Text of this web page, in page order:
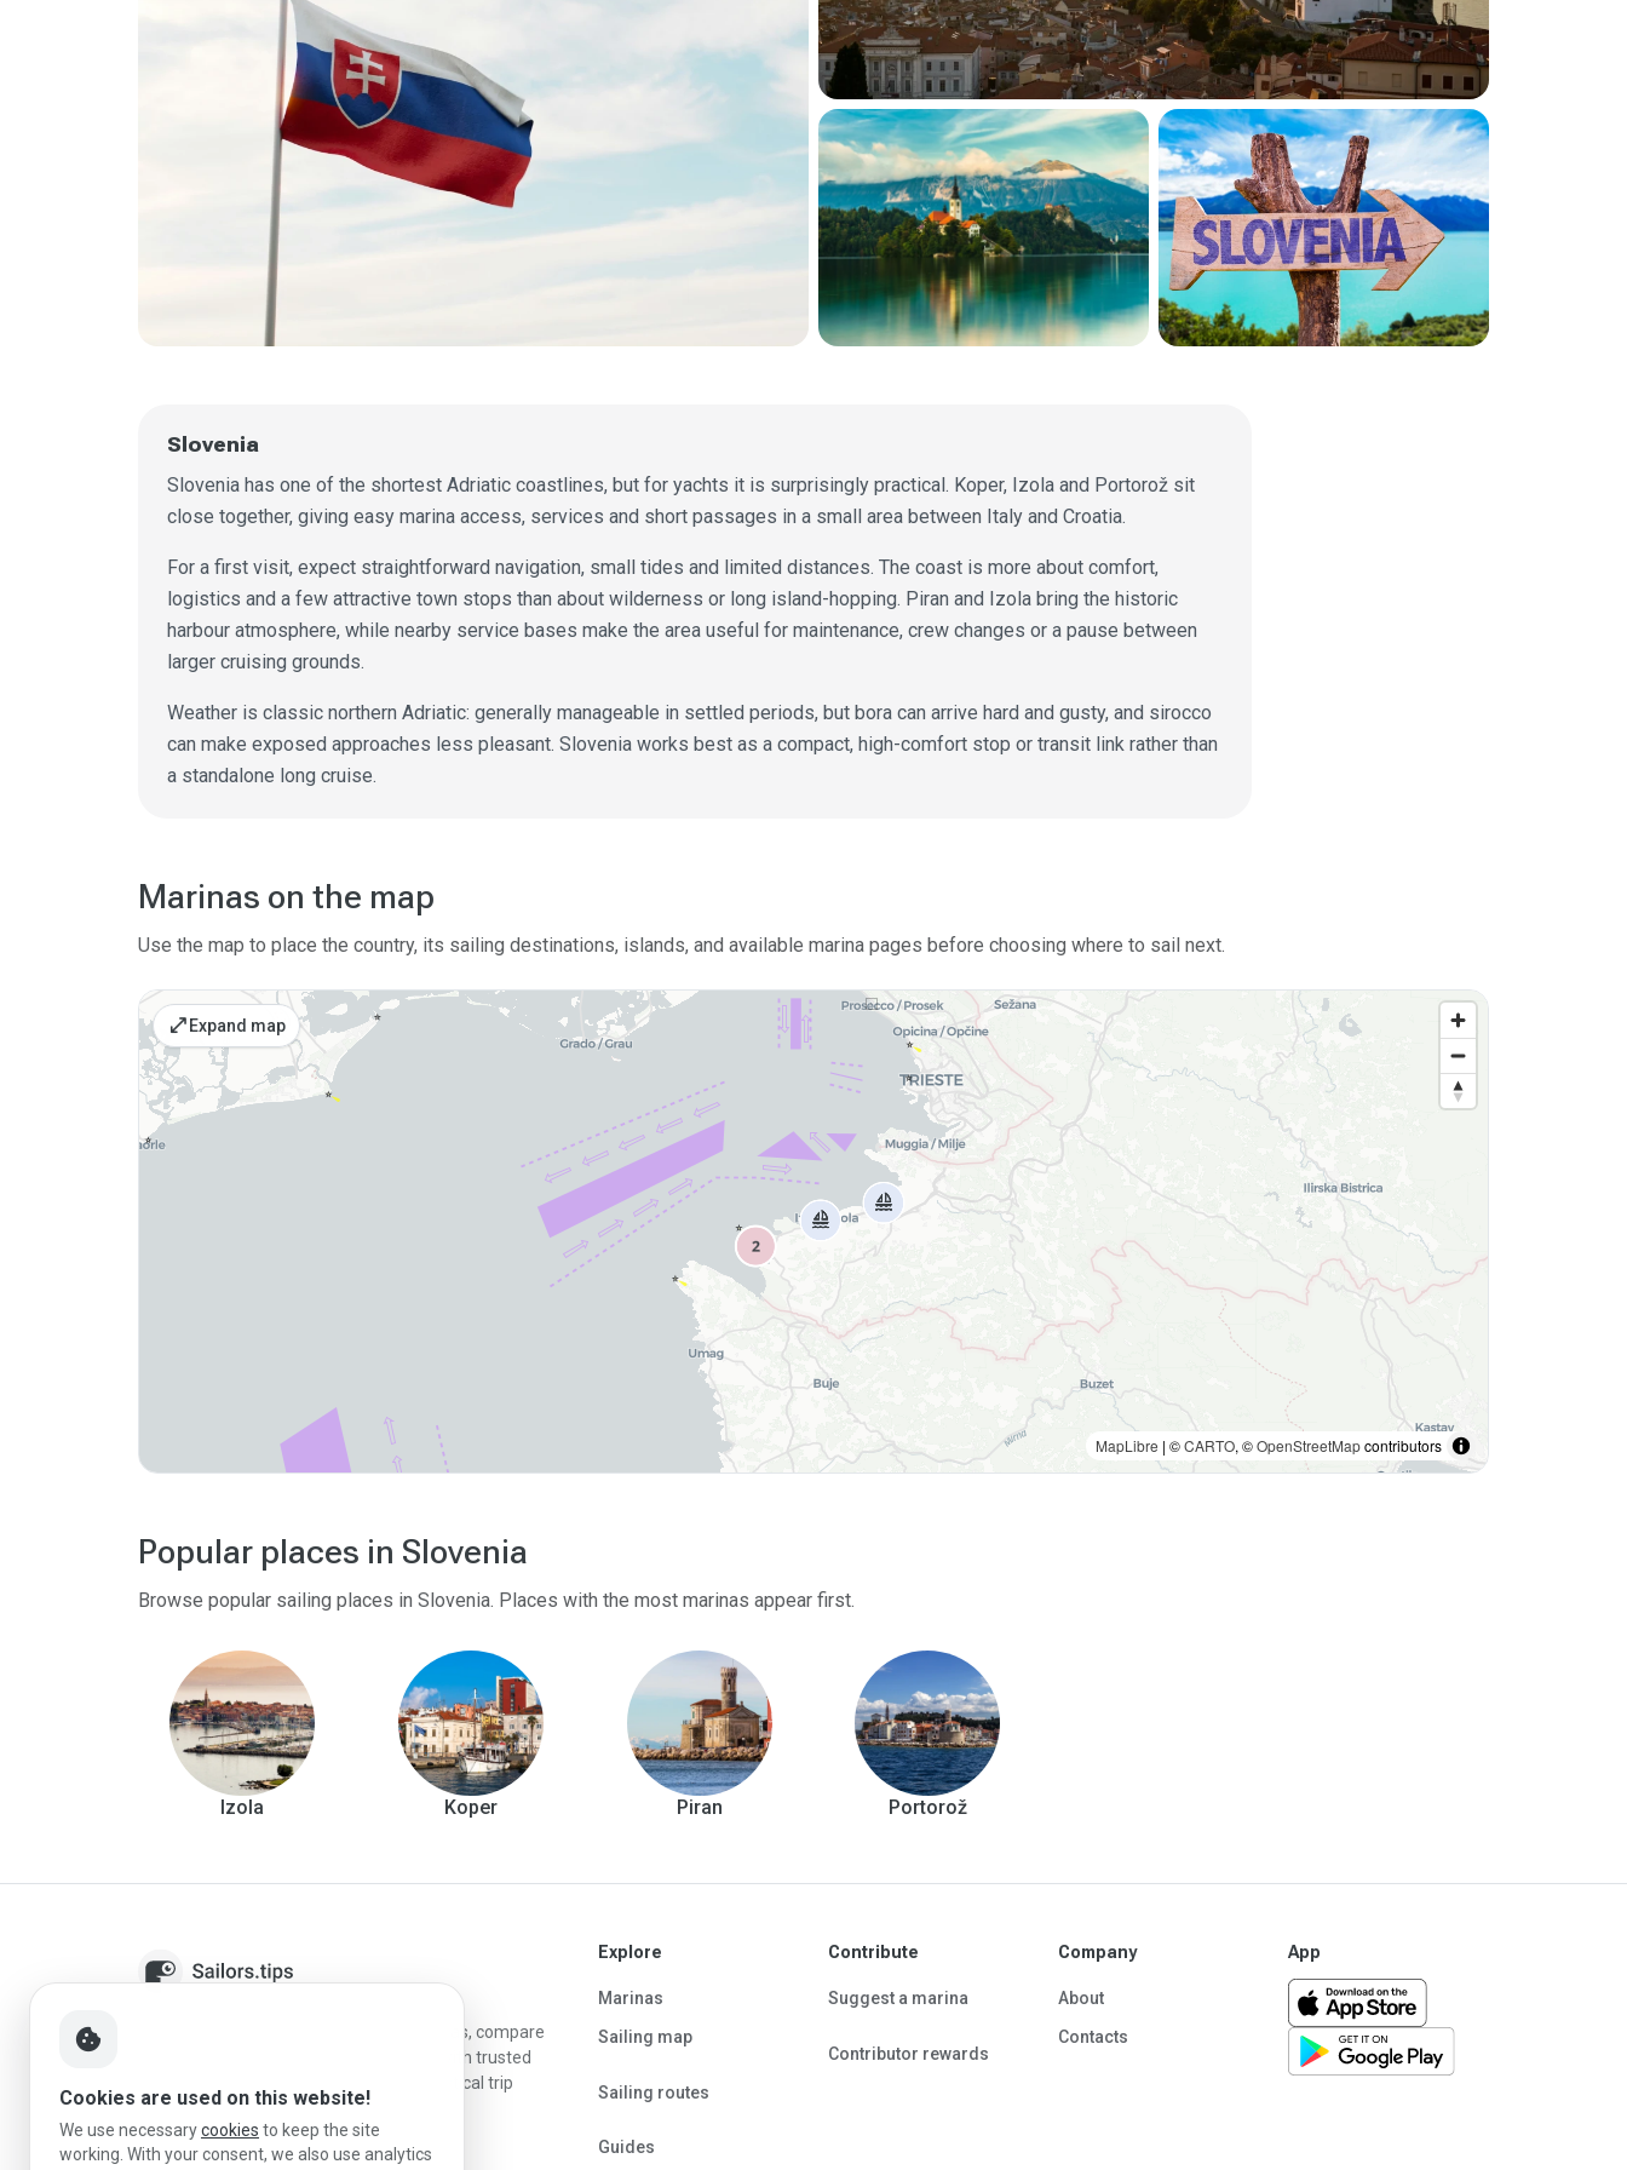
Slovenia
Slovenia has one of the shortest Adriatic coastlines, but for yachts it is surprisingly practical. Koper, Izola and Portorož sit
close together, giving easy marina access, services and short passages in a small area between Italy and Croatia.
For a first visit, expect straightforward navigation, small tides and limited distances. The coast is more about comfort,
logistics and a few attractive town stops than about wilderness or long island-hopping. Piran and Izola bring the historic
harbour atmosphere, while nearby service bases make the area useful for maintenance, crew changes or a pause between
larger cruising grounds.
Weather is classic northern Adriatic: generally manageable in settled periods, but bora can arrive hard and gusty, and sirocco
can make exposed approaches less pleasant. Slovenia works best as a compact, high-comfort stop or transit link rather than
a standalone long cruise.
Marinas on the map
Use the map to place the country, its sailing destinations, islands, and available marina pages before choosing where to sail next.
open_in_full Expand map
MapLibre | ©CARTO, ©OpenStreetMapcontributors
Popular places in Slovenia
Browse popular sailing places in Slovenia. Places with the most marinas appear first.
Izola Koper Piran Portorož
Sailors.tips helps skippers discover marinas, compare
destinations, and plan better stopovers with trusted
reviews, local sailing knowledge, and practical trip
information.
Explore
Marinas
Sailing map
Sailing routes
Guides
Contribute
Suggest a marina
Contributor rewards
Company
About
Contacts
App
cookie
Cookies are used on this website!
We use necessarycookies to keep the site
working. With your consent, we also use analytics